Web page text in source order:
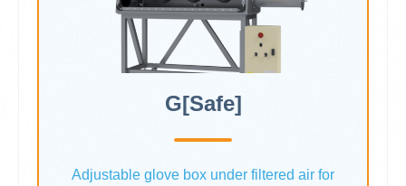
G[Safe]
Adjustable glove box under filtered air for